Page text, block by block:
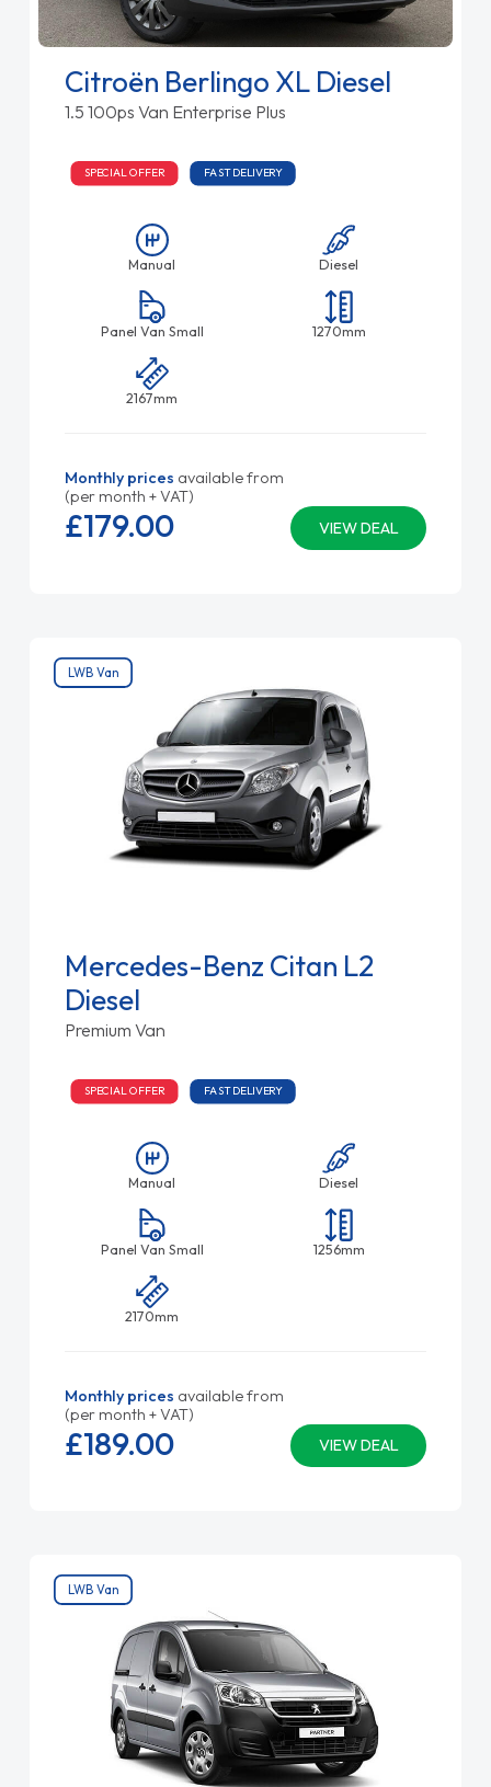
Citroën Berlingo XL Diesel
1.5 100ps Van Enterprise Plus
SPECIAL OFFER FAST DELIVERY
Manual Diesel
Panel Van Small 1270mm
2167mm
Monthly prices available from
(per month + VAT)
VIEW DEAL
£179.00
LWB Van
Mercedes-Benz Citan L2
Diesel
Premium Van
SPECIAL OFFER FAST DELIVERY
Manual Diesel
Panel Van Small 1256mm
2170mm
Monthly prices available from
(per month + VAT)
VIEW DEAL
£189.00
LWB Van